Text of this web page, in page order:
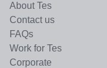
About Tes
Contact us
FAQs
Work for Tes
Corporate